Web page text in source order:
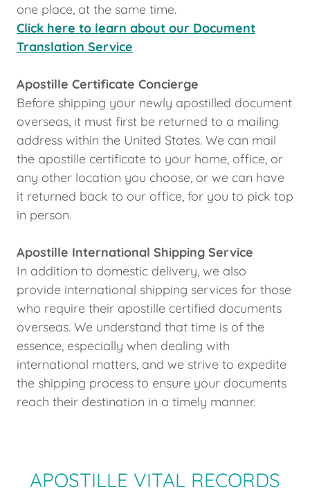
one place, at the same time.
Click here to learn about our Document
Translation Service
Apostille Certificate Concierge
Before shipping your newly apostilled document
overseas, it must first be returned to a mailing
address within the United States. We can mail
the apostille certificate to your home, office, or
any other location you choose, or we can have
it returned back to our office, for you to pick top
in person.
Apostille International Shipping Service
In addition to domestic delivery, we also
provide international shipping services for those
who require their apostille certified documents
overseas. We understand that time is of the
essence, especially when dealing with
international matters, and we strive to expedite
the shipping process to ensure your documents
reach their destination in a timely manner.
APOSTILLE VITAL RECORDS